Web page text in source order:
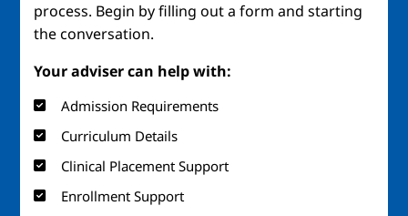
process. Begin by filling out a form and starting
the conversation.
Your adviser can help with:
Admission Requirements
Curriculum Details
Clinical Placement Support
Enrollment Support